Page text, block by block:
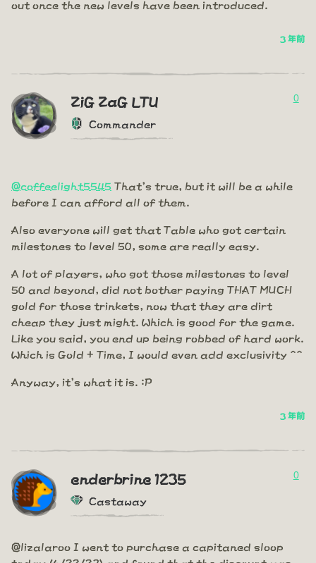
out once the new levels have been introduced.
3 年前
ZiG ZaG LTU
Commander
0
@coffeelight5545 That's true, but it will be a while
before I can afford all of them.
Also everyone will get that Table who got certain
milestones to level 50, some are really easy.
A lot of players, who got those milestones to level
50 and beyond, did not bother paying THAT MUCH
gold for those trinkets, now that they are dirt
cheap they just might. Which is good for the game.
Like you said, you end up being robbed of hard work.
Which is Gold + Time, I would even add exclusivity ^^
Anyway, it's what it is. :P
3 年前
enderbrine 1235
Castaway
0
@lizalaroo I went to purchase a capitaned sloop